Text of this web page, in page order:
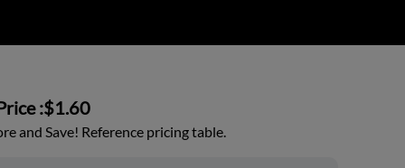
:$1.60
and Save! Reference pricing table.